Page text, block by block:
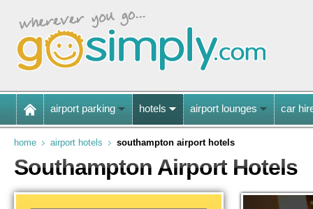
airport parking hotels airport lounges car
home airport hotels southampton airport hotels
Southampton Airport Hotels